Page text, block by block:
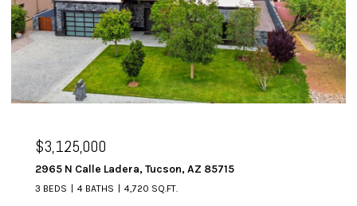
$3,125,000
2965 N Calle Ladera, Tucson, AZ 85715
3 BEDS 4 BATHS 4,720 SQ.FT.